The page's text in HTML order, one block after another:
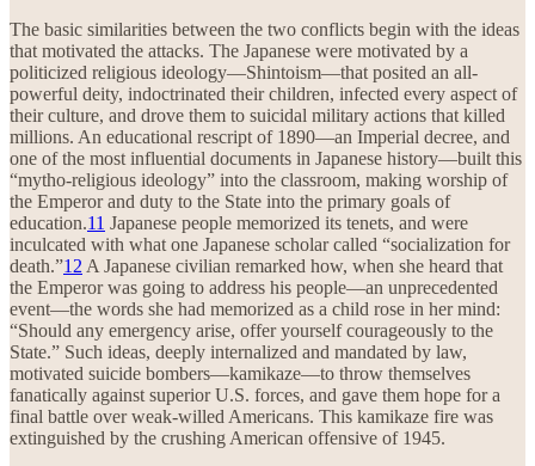
The basic similarities between the two conflicts begin with the ideas
that motivated the attacks. The Japanese were motivated by a
politicized religious ideology—Shintoism—that posited an all-
powerful deity, indoctrinated their children, infected every aspect of
their culture, and drove them to suicidal military actions that killed
millions. An educational rescript of 1890—an Imperial decree, and
one of the most influential documents in Japanese history—built this
“mytho-religious ideology” into the classroom, making worship of
the Emperor and duty to the State into the primary goals of
education.11 Japanese people memorized its tenets, and were
inculcated with what one Japanese scholar called “socialization for
death.”12 A Japanese civilian remarked how, when she heard that
the Emperor was going to address his people—an unprecedented
event—the words she had memorized as a child rose in her mind:
“Should any emergency arise, offer yourself courageously to the
State.” Such ideas, deeply internalized and mandated by law,
motivated suicide bombers—kamikaze—to throw themselves
fanatically against superior U.S. forces, and gave them hope for a
final battle over weak-willed Americans. This kamikaze fire was
extinguished by the crushing American offensive of 1945.